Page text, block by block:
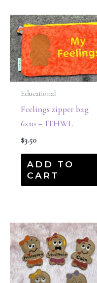
Educational
Feelings zipper bag
6×10 – ITHWL
$3.50
ADD TO
CART